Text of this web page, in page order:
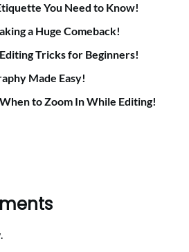
You Need to Know!
a Huge Comeback!
Tricks for Beginners!
Made Easy!
to Zoom In While Editing!